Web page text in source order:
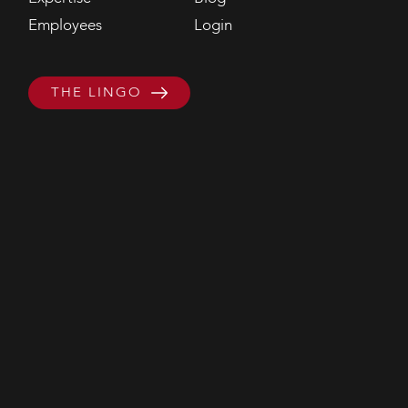
Employees
Login
THE LINGO